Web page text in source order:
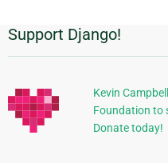
Additional
Information
Support Django!
Kevin
Foundation to
Donate today!